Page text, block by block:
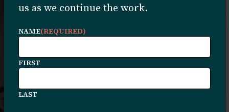
Community
Service Providers
us as we continue the work.
NAME(REQUIRED)
FIRST
LAST